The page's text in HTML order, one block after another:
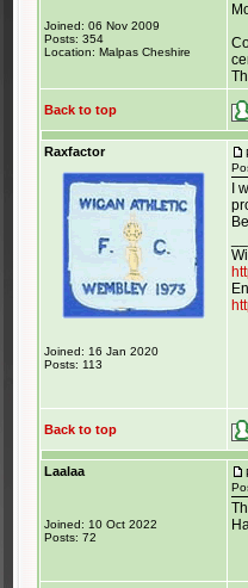
Joined: 06 Nov 2009
Posts: 354
Location: Malpas Cheshire
Back to top
Raxfactor
Joined: 16 Jan 2020
Posts: 113
I
Back to top
Laalaa
Joined: 10 Oct 2022
Posts: 72